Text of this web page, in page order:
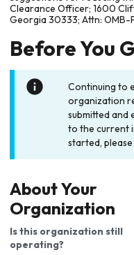
Clearance Officer; 1600
Georgia 30333; Attn:
Before You
Continuing to
organization
submitted and
to the current
started,
About Your
Organization
Is this organization still
operating?